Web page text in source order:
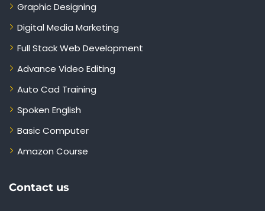
Graphic Designing
Digital Media Marketing
Full Stack Web Development
Advance Video Editing
Auto Cad Training
Spoken English
Basic Computer
Amazon Course
Contact us